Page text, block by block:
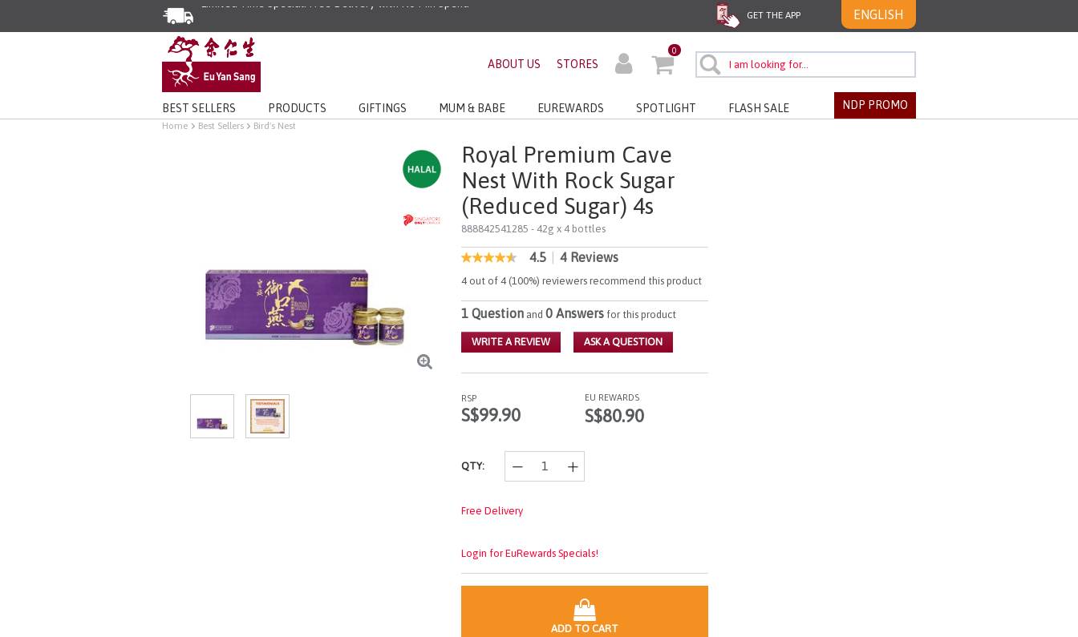
GET THE APP ENGLISH
ABOUT US STORES
0
BEST SELLERS PRODUCTS GIFTINGS MUM & BABE EUREWARDS SPOTLIGHT FLASH SALE NDP PROMO
Home Best Sellers Bird's Nest
Royal Premium Cave
Nest With Rock Sugar
(Reduced Sugar) 4s
888842541285 - 42g x 4 bottles
4 out of 5 Customer Rating
4.5
out
of
5
stars,
rating
value.
Same
page
4.5 4 Reviews
4 out of 4 (100%) reviewers recommend this product
1 Question and0 Answers for this product
WRITE A REVIEW ASK A QUESTION
RSP
S$99.90
EU REWARDS
S$80.90
QTY:
Free Delivery
Login for EuRewards Specials!
ADD TO CART